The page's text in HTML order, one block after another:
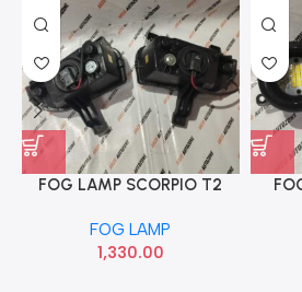
FOG LAMP SCORPIO T2
FOG LAMP
1,330.00